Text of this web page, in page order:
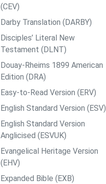
(CEV)
Darby Translation (DARBY)
Disciples’ Literal New
Testament (DLNT)
Douay-Rheims 1899 American
Edition (DRA)
Easy-to-Read Version (ERV)
English Standard Version (ESV)
English Standard Version
Anglicised (ESVUK)
Evangelical Heritage Version
(EHV)
Expanded Bible (EXB)